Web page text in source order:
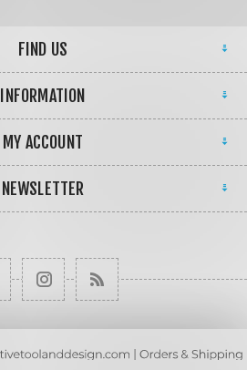
FIND US
INFORMATION
MY ACCOUNT
NEWSLETTER